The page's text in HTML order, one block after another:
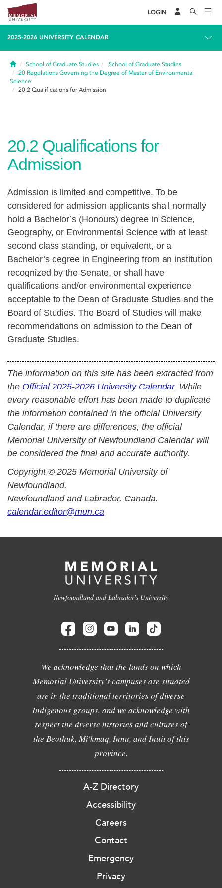
LOGIN
2025-2026 UNIVERSITY CALENDAR
HomeSchool of Graduate Studies
School of Graduate Studies
20 Regulations Governing the Degree of Master of Environmental
Science
20.2 Qualifications for Admission
20.2 Qualifications for
Admission
Admission is limited and competitive. To be
considered for admission applicants shall normally
hold a Bachelor’s (Honours) degree in Science,
Geography, or Environmental Science with at least
second class standing, or equivalent, or a
Bachelor’s degree in Engineering from an institution
recognized by the Senate, or shall have
qualifications and/or environmental experience
acceptable to the Dean of Graduate Studies and the
Board of Studies. The Board of Studies will make
recommendations on admission to the Dean of
Graduate Studies.
The information on this site has been extracted from
the Official 2025-2026 University Calendar. While
every reasonable effort has been made to duplicate
the information contained in the official University
Calendar, if there are differences, the official
Memorial University of Newfoundland Calendar will
be considered the final and accurate authority.
Copyright © 2025 Memorial University of
Newfoundland.
Newfoundland and Labrador, Canada.
calendar.editor@mun.ca
Newfoundland and Labrador's University
We acknowledge that the lands on which
Memorial University's campuses are situated
are in the traditional territories of diverse
Indigenous groups, and we acknowledge with
respect the diverse histories and cultures of
the Beothuk, Mi'kmaq, Innu, and Inuit of this
province.
A-Z Directory
Accessibility
Careers
Contact
Emergency
Privacy